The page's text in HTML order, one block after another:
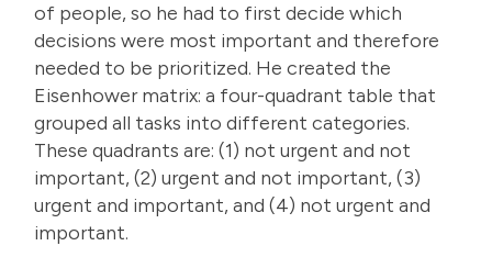
of people, so he had to first decide which
decisions were most important and therefore
needed to be prioritized. He created the
Eisenhower matrix: a four-quadrant table that
grouped all tasks into different categories.
These quadrants are: (1) not urgent and not
important, (2) urgent and not important, (3)
urgent and important, and (4) not urgent and
important.